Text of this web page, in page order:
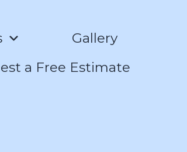
Gallery
a Free Estimate